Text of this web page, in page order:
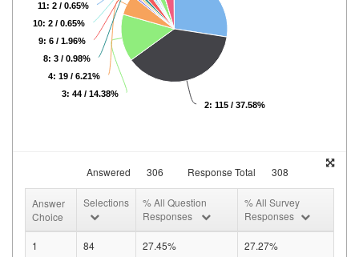
2: 115 / 37.58%
3: 44 / 14.38%
4: 19 / 6.21%
8: 3 / 0.98%
9: 6 / 1.96%
10: 2 / 0.65%
11: 2 / 0.65%
Answered 306 Response Total 308
Answer
Choice
Selections
% All Question
Responses
% All Survey
Responses
1 84 27.45%
27.27%